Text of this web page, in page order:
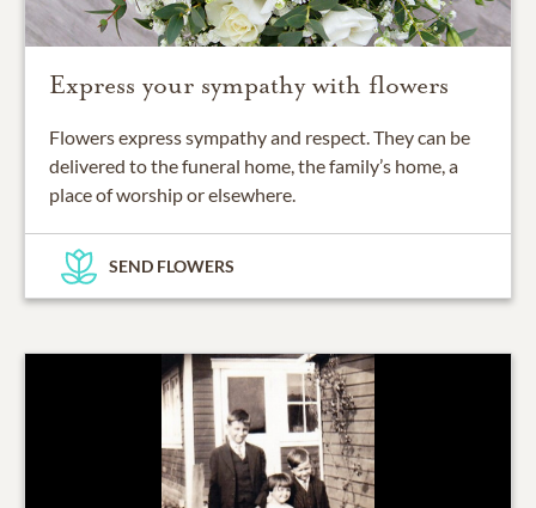
Express your sympathy with flowers
Flowers express sympathy and respect. They can be
delivered to the funeral home, the family’s home, a
place of worship or elsewhere.
SEND FLOWERS